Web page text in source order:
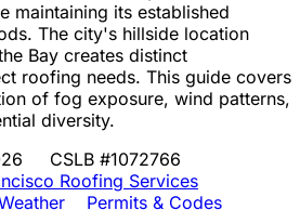
maintaining its established
The city's hillside location
Bay creates distinct
roofing needs. This guide covers
of fog exposure, wind patterns,
diversity.
CSLB #1072766
Roofing Services
Permits & Codes